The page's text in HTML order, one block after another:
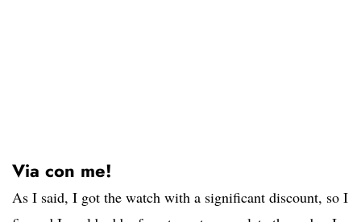
Via con me!
As I said, I got the watch with a significant discount, so I